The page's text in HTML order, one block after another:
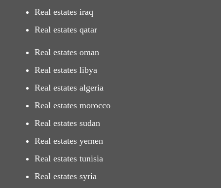
Real estates iraq
Real estates qatar
Real estates oman
Real estates libya
Real estates algeria
Real estates morocco
Real estates sudan
Real estates yemen
Real estates tunisia
Real estates syria